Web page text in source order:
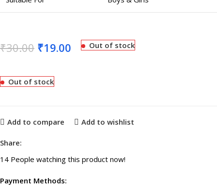
₹30.00 ₹19.00 Out of stock
Out of stock
Add to compare Add to wishlist
Share:
14 People watching this product now!
Payment Methods: